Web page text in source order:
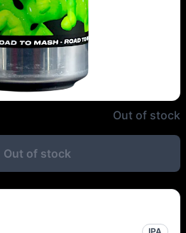
- Mint 400 -Out of stock
Out of stock